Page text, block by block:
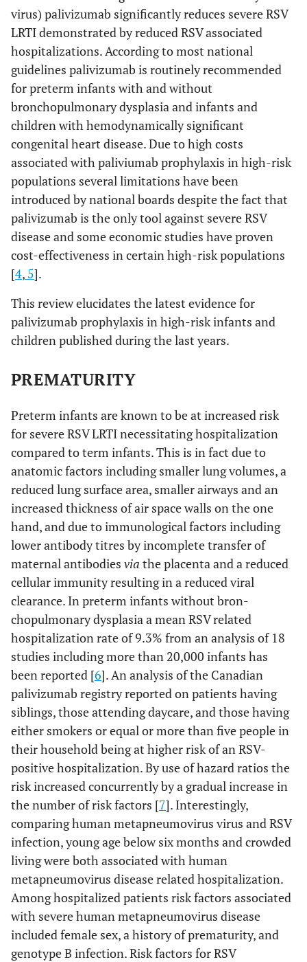
virus) palivizumab significantly reduces severe RSV
LRTI demonstrated by reduced RSV associated
hospitalizations. According to most national
guidelines palivizumab is routinely recommended
for preterm infants with and without
bronchopulmonary dysplasia and infants and
children with hemodynamically significant
congenital heart disease. Due to high costs
associated with paliviumab prophylaxis in high-risk
populations several limitations have been
introduced by national boards despite the fact that
palivizumab is the only tool against severe RSV
disease and some economic studies have proven
cost-effectiveness in certain high-risk populations
[4, 5].
This review elucidates the latest evidence for
palivizumab prophylaxis in high-risk infants and
children published during the last years.
PREMATURITY
Preterm infants are known to be at increased risk
for severe RSV LRTI necessitating hospitalization
compared to term infants. This is in fact due to
anatomic factors including smaller lung volumes, a
reduced lung surface area, smaller airways and an
increased thickness of air space walls on the one
hand, and due to immunological factors including
lower antibody titres by incomplete transfer of
maternal antibodies via the placenta and a reduced
cellular immunity resulting in a reduced viral
clearance. In preterm infants without bron-
chopulmonary dysplasia a mean RSV related
hospitalization rate of 9.3% from an analysis of 18
studies including more than 20,000 infants has
been reported [6]. An analysis of the Canadian
palivizumab registry reported on patients having
siblings, those attending daycare, and those having
either smokers or equal or more than five people in
their household being at higher risk of an RSV-
positive hospitalization. By use of hazard ratios the
risk increased concurrently by a gradual increase in
the number of risk factors [7]. Interestingly,
comparing human metapneumovirus virus and RSV
infection, young age below six months and crowded
living were both associated with human
metapneumovirus disease related hospitalization.
Among hospitalized patients risk factors associated
with severe human metapneumovirus disease
included female sex, a history of prematurity, and
genotype B infection. Risk factors for RSV